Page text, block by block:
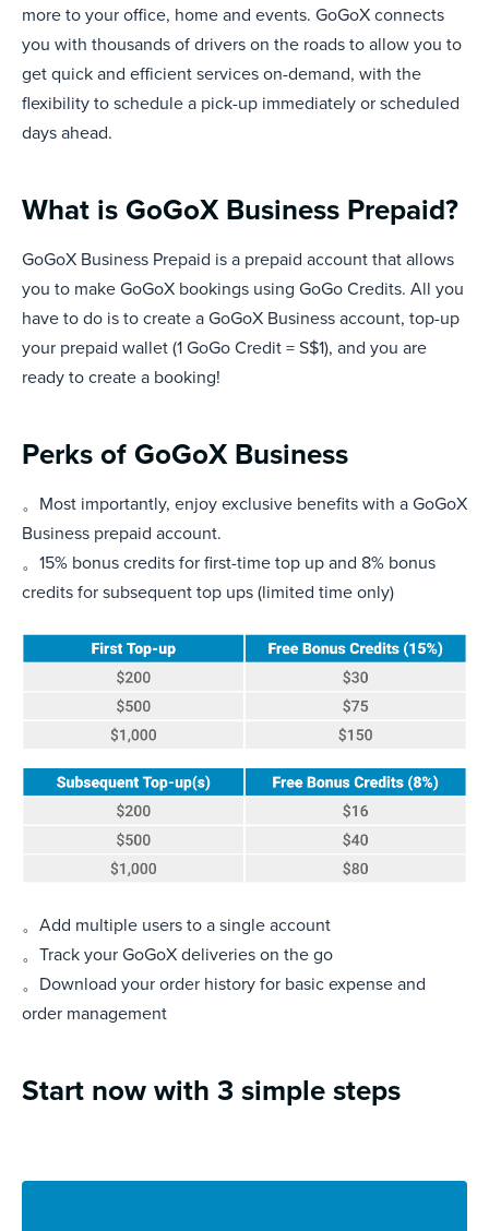
more to your office, home and events. GoGoX connects
you with thousands of drivers on the roads to allow you to
get quick and efficient services on-demand, with the
flexibility to schedule a pick-up immediately or scheduled
days ahead.
What is GoGoX Business Prepaid?
GoGoX Business Prepaid is a prepaid account that allows
you to make GoGoX bookings using GoGo Credits. All you
have to do is to create a GoGoX Business account, top-up
your prepaid wallet (1 GoGo Credit = S$1), and you are
ready to create a booking!
Perks of GoGoX Business
。Most importantly, enjoy exclusive benefits with a GoGoX
Business prepaid account.
。15% bonus credits for first-time top up and 8% bonus
credits for subsequent top ups (limited time only)
。Add multiple users to a single account
。Track your GoGoX deliveries on the go
。Download your order history for basic expense and
order management
Start now with 3 simple steps